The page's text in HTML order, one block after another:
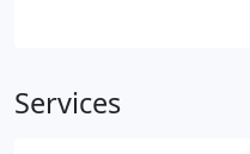
Services